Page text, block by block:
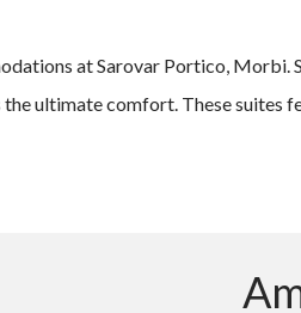
at Sarovar Portico,
ultimate comfort. These suites